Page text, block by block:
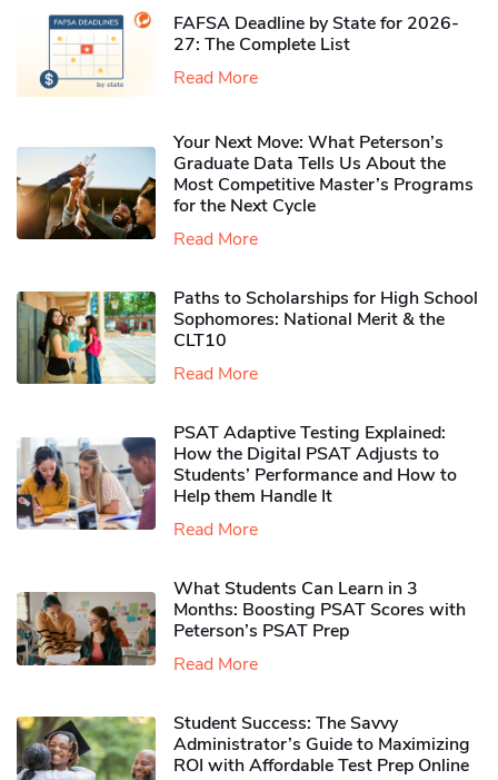
FAFSA Deadline by State for 2026-
27: The Complete List
Read More
Your Next Move: What Peterson’s
Graduate Data Tells Us About the
Most Competitive Master’s Programs
for the Next Cycle
Read More
Paths to Scholarships for High School
Sophomores​: National Merit & the
CLT10
Read More
PSAT Adaptive Testing Explained:
How the Digital PSAT Adjusts to
Students’ Performance and How to
Help them Handle It
Read More
What Students Can Learn in 3
Months: Boosting PSAT Scores with
Peterson’s PSAT Prep
Read More
Student Success: The Savvy
Administrator’s Guide to Maximizing
ROI with Affordable Test Prep Online